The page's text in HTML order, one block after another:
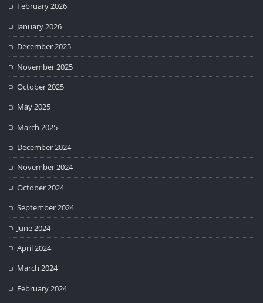
February 2026
January 2026
December 2025
November 2025
October 2025
May 2025
March 2025
December 2024
November 2024
October 2024
September 2024
June 2024
April 2024
March 2024
February 2024